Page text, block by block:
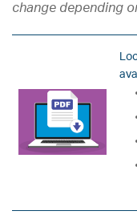
change depending